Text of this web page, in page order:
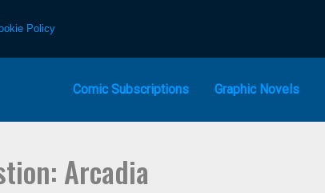
Policy
Comic Subscriptions Graphic Novels
Arcadia